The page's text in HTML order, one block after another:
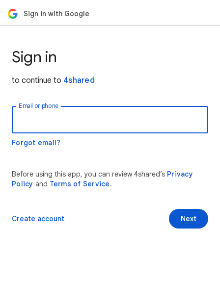
Sign in with Google
Sign in
to continue to 4shared
Email or phone
Forgot email?
Before using this app, you can review 4shared’s Privacy
Policy and Terms of Service.
Next
Create account